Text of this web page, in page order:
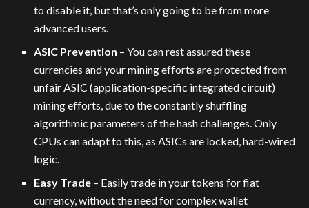
to disable it, but that’s only going to be from more
advanced users.
ASIC Prevention – You can rest assured these
currencies and your mining efforts are protected from
unfair ASIC (application-specific integrated circuit)
mining efforts, due to the constantly shuffling
algorithmic parameters of the hash challenges. Only
CPUs can adapt to this, as ASICs are locked, hard-wired
logic.
Easy Trade – Easily trade in your tokens for fiat
currency, without the need for complex wallet